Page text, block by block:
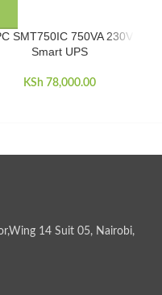
SMT750IC 750VA 230V
Smart UPS
KSh 78,000.00
14 Suit 05, Nairobi,